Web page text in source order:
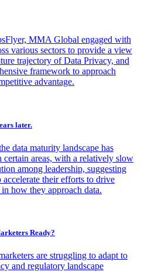
MMA Global engaged with
various sectors to provide a view
trajectory of Data Privacy, and
framework to approach
advantage.
later.
data maturity landscape has
certain areas, with a relatively slow
among leadership, suggesting
accelerate their efforts to drive
how they approach data.
Ready?
are struggling to adapt to
and regulatory landscape